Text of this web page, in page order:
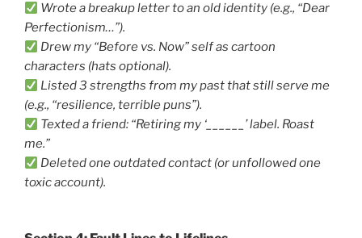
Wrote a breakup letter to an old identity (e.g., “Dear
Perfectionism…”).
Drew my “Before vs. Now” self as cartoon
characters (hats optional).
Listed 3 strengths from my past that still serve me
(e.g., “resilience, terrible puns”).
Texted a friend: “Retiring my ‘______’ label. Roast
me.”
Deleted one outdated contact (or unfollowed one
toxic account).